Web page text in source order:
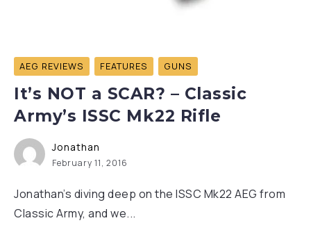
AEG REVIEWS FEATURES GUNS
It’s NOT a SCAR? – Classic
Army’s ISSC Mk22 Rifle
Jonathan
February 11, 2016
Jonathan’s diving deep on the ISSC Mk22 AEG from
Classic Army, and we...